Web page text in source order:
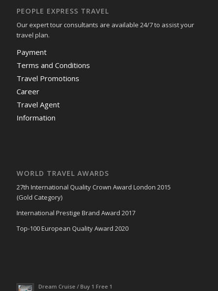
PEOPLE EXPRESS TRAVEL
Our expert tour consultants are available 24/7 to assist your
travel plan.
Payment
Terms and Conditions
Travel Promotions
Career
Travel Agent
Information
WORLD TRAVEL AWARDS
27th International Quality Crown Award London 2015
(Gold Category)
International Prestige Brand Award 2017
Top-100 European Quality Award 2020
Dream Cruise / Buy 1 Free 1